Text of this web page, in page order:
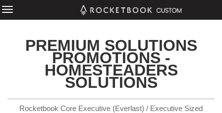
PREMIUM SOLUTIONS
PROMOTIONS -
HOMESTEADERS
SOLUTIONS
Rocketbook Core Executive (Everlast) / Executive Sized